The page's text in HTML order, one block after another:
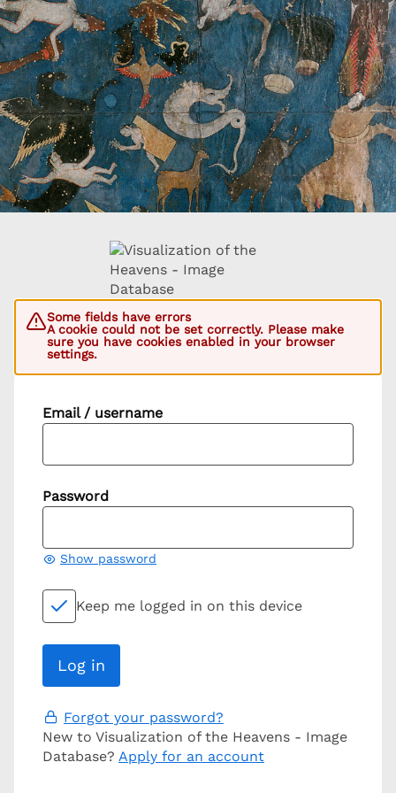
Some fields have errors
A cookie could not be set correctly. Please make
sure you have cookies enabled in your browser
settings.
Email / username
Password
Show password
Keep me logged in on this device
Forgot your password?
New to Visualization of the Heavens - Image
Database? Apply for an account